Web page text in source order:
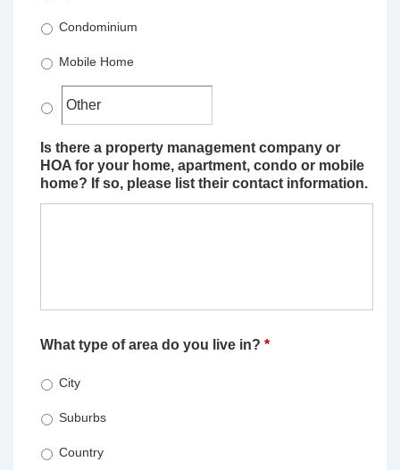
Condominium
Mobile Home
Is there a property management company or
HOA for your home, apartment, condo or mobile
home? If so, please list their contact information.
What type of area do you live in? *
City
Suburbs
Country